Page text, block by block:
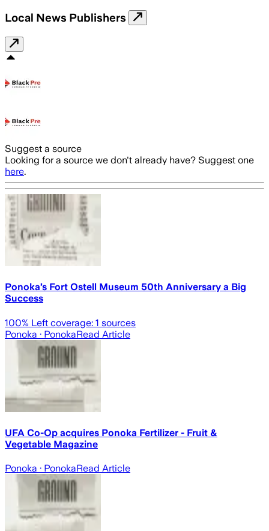
Local News Publishers
Suggest a source
Looking for a source we don't already have? Suggest one
here.
Ponoka’s Fort Ostell Museum 50th Anniversary a Big
Success
100% Left coverage: 1 sources
Ponoka · PonokaRead Article
UFA Co-Op acquires Ponoka Fertilizer - Fruit &
Vegetable Magazine
Ponoka · PonokaRead Article